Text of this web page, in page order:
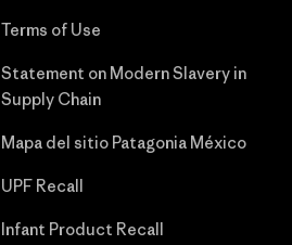
Terms of Use
Statement on Modern Slavery in
Supply Chain
Mapa del sitio Patagonia México
UPF Recall
Infant Product Recall